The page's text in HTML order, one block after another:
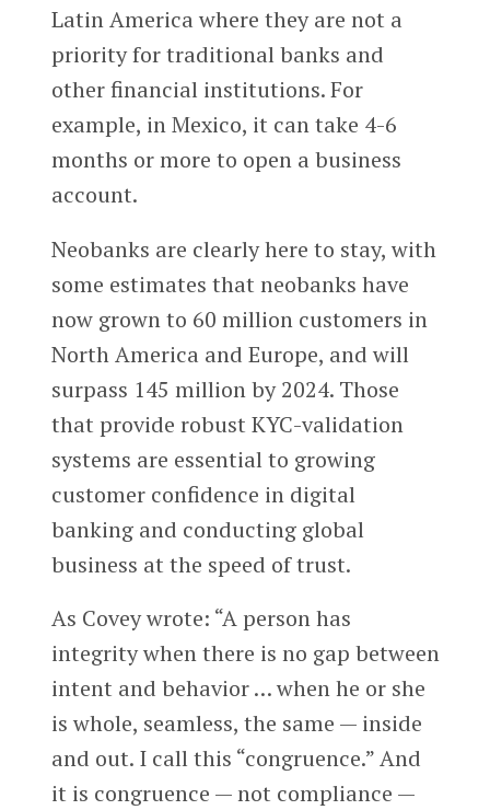
Latin America where they are not a
priority for traditional banks and
other financial institutions. For
example, in Mexico, it can take 4-6
months or more to open a business
account.
Neobanks are clearly here to stay, with
some estimates that neobanks have
now grown to 60 million customers in
North America and Europe, and will
surpass 145 million by 2024. Those
that provide robust KYC-validation
systems are essential to growing
customer confidence in digital
banking and conducting global
business at the speed of trust.
As Covey wrote: “A person has
integrity when there is no gap between
intent and behavior … when he or she
is whole, seamless, the same — inside
and out. I call this “congruence.” And
it is congruence — not compliance —